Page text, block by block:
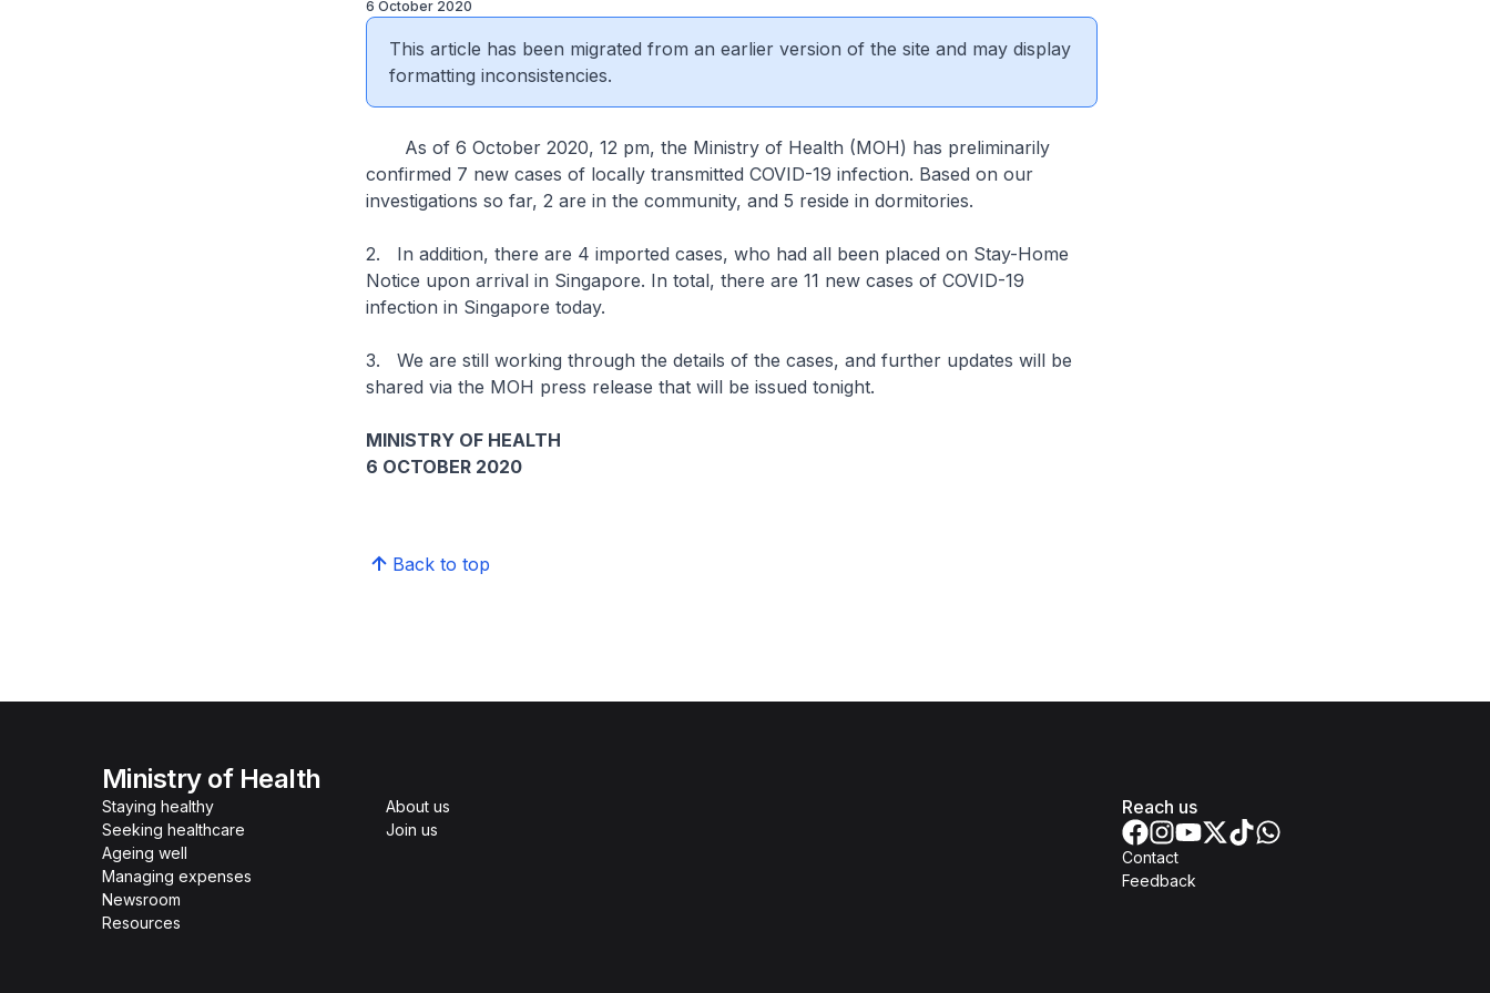
6 October 2020
This article has been migrated from an earlier version of the site and may display
formatting inconsistencies.
As of 6 October 2020, 12 pm, the Ministry of Health (MOH) has preliminarily
confirmed 7 new cases of locally transmitted COVID-19 infection. Based on our
investigations so far, 2 are in the community, and 5 reside in dormitories.
2. In addition, there are 4 imported cases, who had all been placed on Stay-Home
Notice upon arrival in Singapore. In total, there are 11 new cases of COVID-19
infection in Singapore today.
3. We are still working through the details of the cases, and further updates will be
shared via the MOH press release that will be issued tonight.
MINISTRY OF HEALTH
6 OCTOBER 2020
Back to top
Ministry of Health
Staying healthy
Seeking healthcare
Ageing well
Managing expenses
Newsroom
Resources
About us
Join us
Reach us
Contact
Feedback